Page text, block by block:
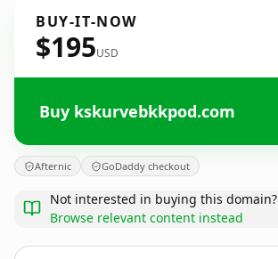
BUY-IT-NOW
$195USD
Buy kskurvebkkpod.com
Afternic GoDaddy checkout
Not interested in buying this domain?
Browse relevant content instead